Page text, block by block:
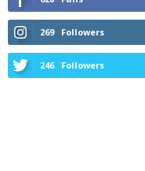
269 Followers
246 Followers